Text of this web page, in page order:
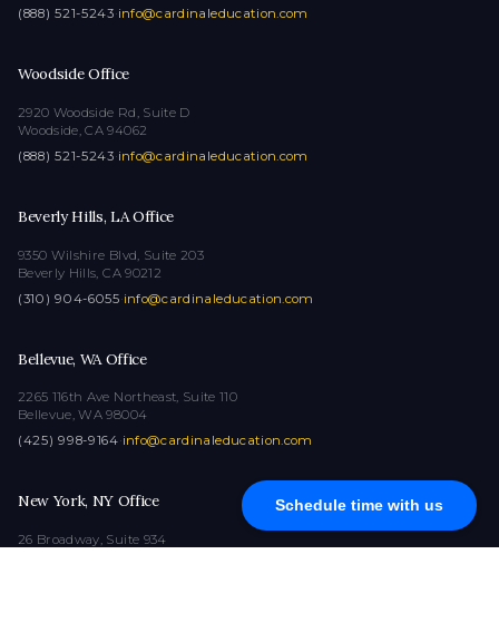
Schedule time with us
(888) 521-5243·info@cardinaleducation.com
Woodside Office
2920 Woodside Rd, Suite D
Woodside, CA 94062
(888) 521-5243·info@cardinaleducation.com
Beverly Hills, LA Office
9350 Wilshire Blvd, Suite 203
Beverly Hills, CA 90212
(310) 904-6055·info@cardinaleducation.com
Bellevue, WA Office
2265 116th Ave Northeast, Suite 110
Bellevue, WA 98004
(425) 998-9164·info@cardinaleducation.com
New York, NY Office
26 Broadway, Suite 934